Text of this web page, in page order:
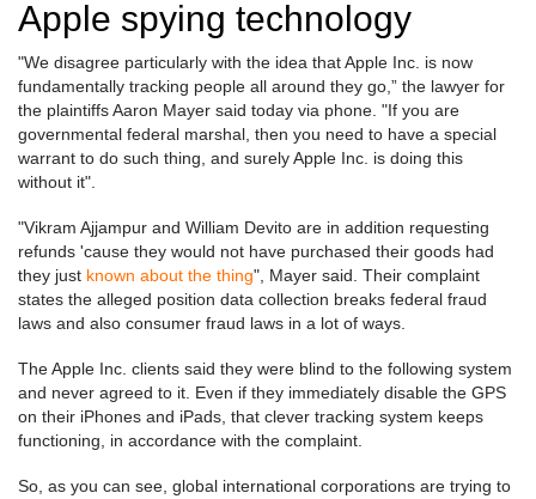
Apple spying technology
"We disagree particularly with the idea that Apple Inc. is now
fundamentally tracking people all around they go,” the lawyer for
the plaintiffs Aaron Mayer said today via phone. "If you are
governmental federal marshal, then you need to have a special
warrant to do such thing, and surely Apple Inc. is doing this
without it".
"Vikram Ajjampur and William Devito are in addition requesting
refunds 'cause they would not have purchased their goods had
they just known about the thing", Mayer said. Their complaint
states the alleged position data collection breaks federal fraud
laws and also consumer fraud laws in a lot of ways.
The Apple Inc. clients said they were blind to the following system
and never agreed to it. Even if they immediately disable the GPS
on their iPhones and iPads, that clever tracking system keeps
functioning, in accordance with the complaint.
So, as you can see, global international corporations are trying to